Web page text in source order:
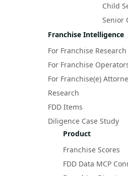
Child
Senior
Franchise Intelligence
For Franchise
For Franchise
For Franchise(e)
Research
FDD Items
Diligence Case Study
Product
Franchise Scores
FDD Data MCP